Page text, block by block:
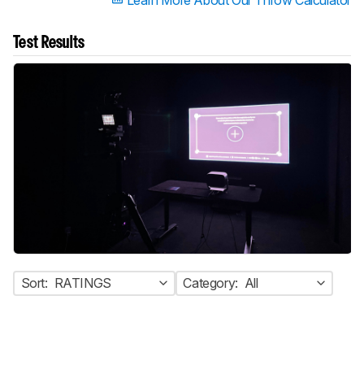
Test Results
Sort: RATINGS Category: All